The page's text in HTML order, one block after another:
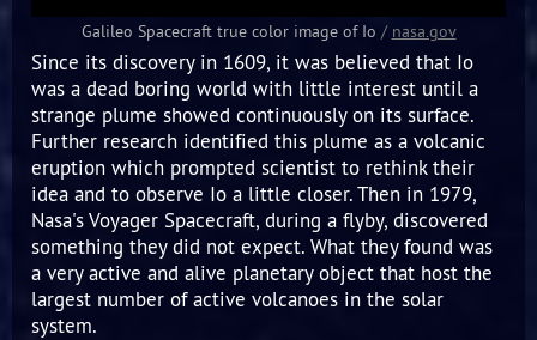
Galileo Spacecraft true color image of Io / nasa.gov
Since its discovery in 1609, it was believed that Io
was a dead boring world with little interest until a
strange plume showed continuously on its surface.
Further research identified this plume as a volcanic
eruption which prompted scientist to rethink their
idea and to observe Io a little closer. Then in 1979,
Nasa's Voyager Spacecraft, during a flyby, discovered
something they did not expect. What they found was
a very active and alive planetary object that host the
largest number of active volcanoes in the solar
system.